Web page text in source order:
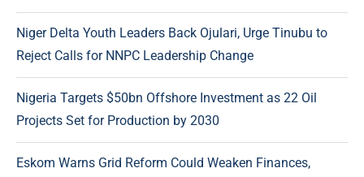
Niger Delta Youth Leaders Back Ojulari, Urge Tinubu to
Reject Calls for NNPC Leadership Change
Nigeria Targets $50bn Offshore Investment as 22 Oil
Projects Set for Production by 2030
Eskom Warns Grid Reform Could Weaken Finances,